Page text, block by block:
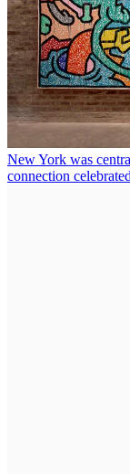
New York was
connection